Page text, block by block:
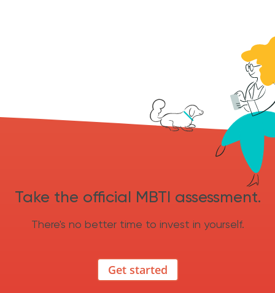
Take the official MBTI assessment.
There's no better time to invest in yourself.
Get started